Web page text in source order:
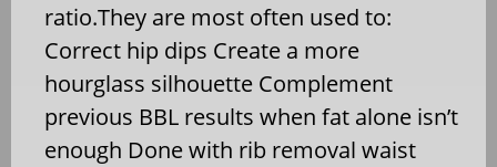
ratio.They are most often used to:
Correct hip dips Create a more
hourglass silhouette Complement
previous BBL results when fat alone isn’t
enough Done with rib removal waist